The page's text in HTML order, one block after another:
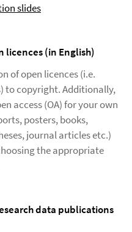
slides
licences (in English)
of open licences (i.e.
to copyright. Additionally,
access (OA) for your own
posters, books,
journal articles etc.)
the appropriate
data publications